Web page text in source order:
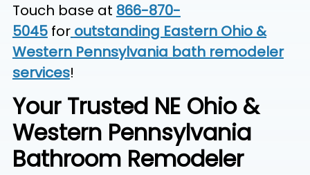
Touch base at 866-870-
5045for outstanding Eastern Ohio &
Western Pennsylvania bath remodeler
services!
Your Trusted NE Ohio &
Western Pennsylvania
Bathroom Remodeler